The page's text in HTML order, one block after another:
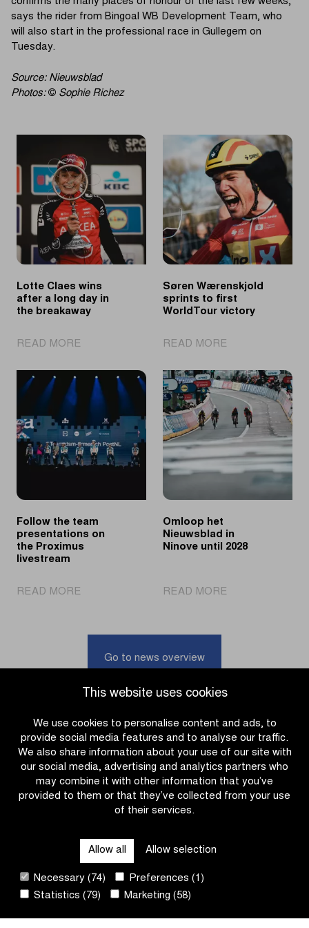
This website uses cookies
We use cookies to personalise content and ads, to
provide social media features and to analyse our traffic.
We also share information about your use of our site with
our social media, advertising and analytics partners who
may combine it with other information that you’ve
provided to them or that they’ve collected from your use
of their services.
Allow all Allow selection
Necessary (74)
Preferences (1)
Statistics (79)
Marketing (58)
says the rider from Bingoal WB Development Team, who
will also start in the professional race in Gullegem on
Tuesday.
Source: Nieuwsblad
Photos: © Sophie Richez
Lotte Claes wins
after a long day in
the breakaway
READ MORE
Claes
wins
after
long
day
in
Søren Wærenskjold
sprints to first
WorldTour victory
READ MORE
Wærenskjold
sprints
to
first
WorldTour
victory
Follow the team
presentations on
the Proximus
livestream
READ MORE
team
Proximus
Omloop het
Nieuwsblad in
Ninove until 2028
READ MORE
2028
Go to news overview
CONTACT